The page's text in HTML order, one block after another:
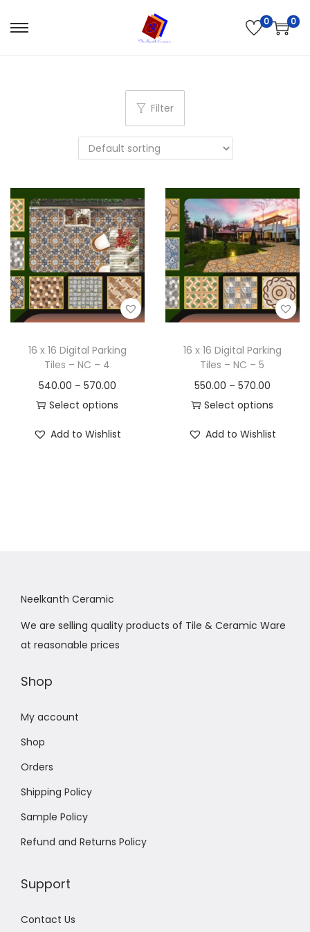
0 0
Filter
16 x 16 Digital Parking
Tiles – NC – 4
540.00 – 570.00
Select options
Add to Wishlist
16 x 16 Digital Parking
Tiles – NC – 5
550.00 – 570.00
Select options
Add to Wishlist
Neelkanth Ceramic
We are selling quality products of Tile & Ceramic Ware
at reasonable prices
Shop
My account
Shop
Orders
Shipping Policy
Sample Policy
Refund and Returns Policy
Support
Contact Us